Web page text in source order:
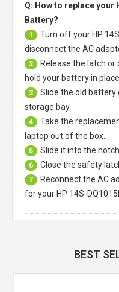
Q: How to replace your
Battery?
1 Turn off your HP
disconnect the AC
2
Release the latch
hold your battery in place.
3
Slide the old
storage bay
4 Take the
laptop out of the box.
5 Slide it into the
6 Close the safety
7
Reconnect the AC
for your HP 14S-
BEST